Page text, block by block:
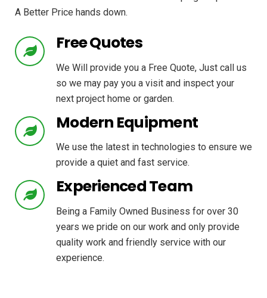
A Better Price hands down.
Free Quotes
We Will provide you a Free Quote, Just call us
so we may pay you a visit and inspect your
next project home or garden.
Modern Equipment
We use the latest in technologies to ensure we
provide a quiet and fast service.
Experienced Team
Being a Family Owned Business for over 30
years we pride on our work and only provide
quality work and friendly service with our
experience.